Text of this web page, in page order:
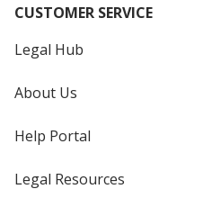
CUSTOMER SERVICE
Legal Hub
About Us
Help Portal
Legal Resources